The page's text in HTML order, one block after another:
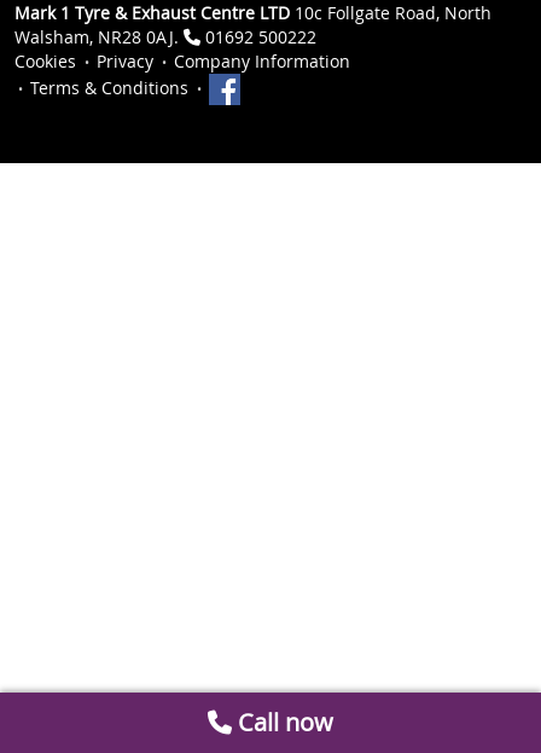
Mark 1 Tyre & Exhaust Centre LTD 10c Follgate Road, North
Walsham, NR28 0AJ.
01692 500222
Cookies
Privacy
Company Information
Terms & Conditions
Call now